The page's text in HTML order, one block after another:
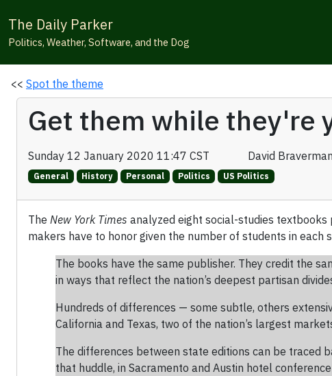
The Daily Parker
Politics, Weather, Software, and the Dog
<< Spot the theme
Get them while they're
Sunday 12 January 2020 11:47 CST David Braverman
General History Personal Politics US Politics
The New York Times analyzed eight social-studies
makers have to honor given the number of students in each
The books have the same publisher. They credit the
in ways that reflect the nation’s deepest partisan
Hundreds of differences — some subtle, others
California and Texas, two of the nation’s largest
The differences between state editions can be traced
that huddle, in Sacramento and Austin hotel